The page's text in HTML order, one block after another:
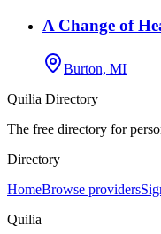
A Change of
Burton, MI
Quilia Directory
The free directory for
Directory
HomeBrowse providers
Quilia